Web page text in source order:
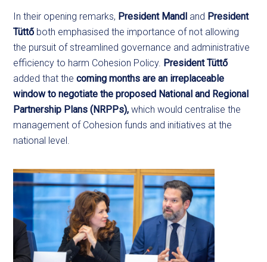
In their opening remarks, President Mandl and President
Tüttő both emphasised the importance of not allowing
the pursuit of streamlined governance and administrative
efficiency to harm Cohesion Policy. President Tüttő
added that thecoming months are an irreplaceable
window to negotiate the proposed National and Regional
Partnership Plans (NRPPs),which would centralise the
management of Cohesion funds and initiatives at the
national level.